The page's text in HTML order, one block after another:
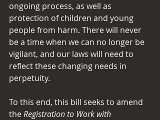
ongoing process, as well as
protection of children and young
people from harm. There will never
be a time when we can no longer be
vigilant, and our laws will need to
reflect these changing needs in
perpetuity.
To this end, this bill seeks to amend
the Registration to Work with